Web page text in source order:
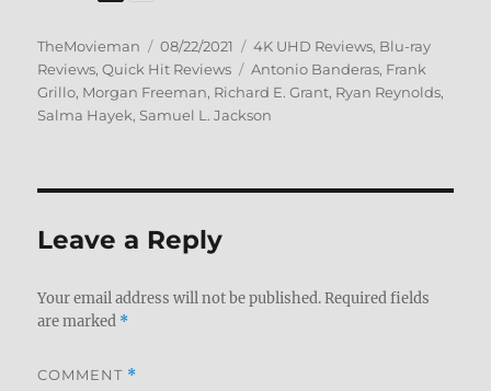
Author
TheMovieman
Posted
on
08/22/2021 Categories
4K UHD Reviews, Blu-ray
Reviews,Quick Hit Reviews Tags
Antonio Banderas, Frank
Grillo, Morgan Freeman, Richard E. Grant, Ryan Reynolds,
Salma Hayek, Samuel L. Jackson
Leave a Reply
Your email address will not be published. Required fields
are marked *
COMMENT *